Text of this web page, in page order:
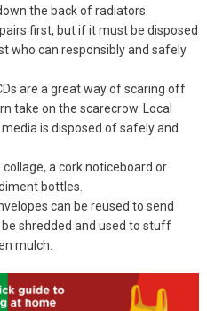
the back of radiators.
first, but if it must be disposed
who can responsibly and safely
are a great way of scaring off
take on the scarecrow. Local
is disposed of safely and
a cork noticeboard or
bottles.
can be reused to send
shredded and used to stuff
mulch.